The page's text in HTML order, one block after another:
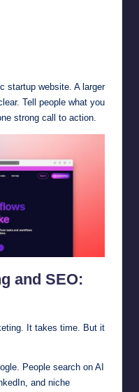
startup website. A larger
Tell people what you
strong call to action.
and SEO:
It takes time. But it
People search on AI
and niche